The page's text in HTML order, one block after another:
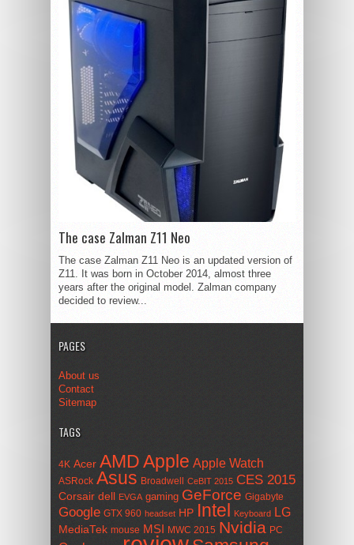
The case Zalman Z11 Neo
The case Zalman Z11 Neo is an updated version of
Z11. It was born in October 2014, almost three
years after the original model. Zalman company
decided to review...
PAGES
About us
Contact
Sitemap
TAGS
4K Acer AMDApple Apple Watch
ASRock Asus Broadwell CeBIT 2015 CES 2015
Corsair dell EVGA gaming GeForce Gigabyte
Google GTX 960 headset HP Intel Keyboard LG
MediaTek mouse MSI MWC 2015 Nvidia PC